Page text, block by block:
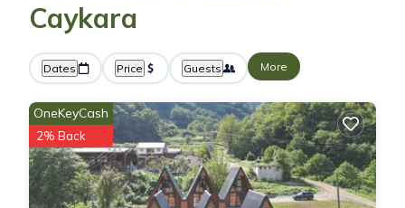
Caykara
Dates Price Guests More
OneKeyCash
2% Back